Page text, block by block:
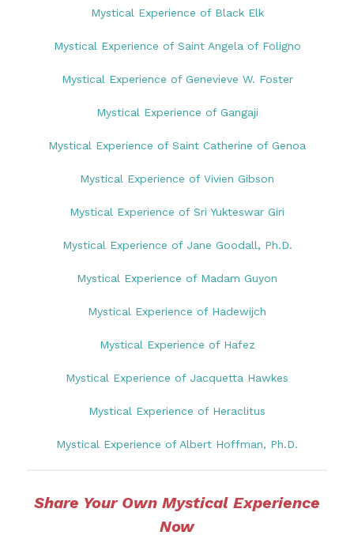
Mystical Experience of Black Elk
Mystical Experience of Saint Angela of Foligno
Mystical Experience of Genevieve W. Foster
Mystical Experience of Gangaji
Mystical Experience of Saint Catherine of Genoa
Mystical Experience of Vivien Gibson
Mystical Experience of Sri Yukteswar Giri
Mystical Experience of Jane Goodall, Ph.D.
Mystical Experience of Madam Guyon
Mystical Experience of Hadewijch
Mystical Experience of Hafez
Mystical Experience of Jacquetta Hawkes
Mystical Experience of Heraclitus
Mystical Experience of Albert Hoffman, Ph.D.
Share Your Own Mystical Experience
Now